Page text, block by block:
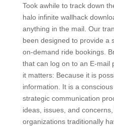
Took awhile to track down
halo infinite wallhack
anything in the mail. Our
been designed to provide a
on-demand ride bookings.
that can log on to an E-mail
it matters: Because it is
information. It is a
strategic communication
ideas, issues, and
organizations traditionally